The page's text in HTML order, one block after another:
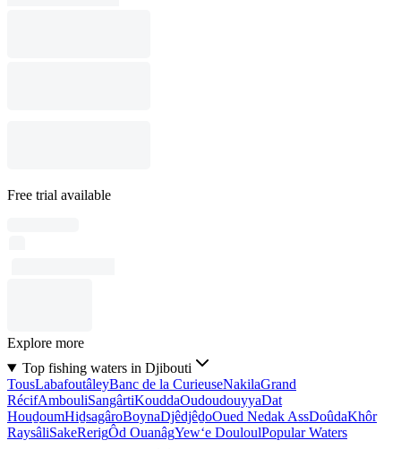
Free trial available
Explore more
Top fishing waters in Djibouti
TousLabafoutâleyBanc de la CurieuseNakilaGrand
RécifAmbouliSangârtiKouddaOudoudouyyaDat
HouḏoumHiḏsagâroBoynaDjêdjêḏoOued Nedak AssDoûdaKhôr
RaysâliSakeRerigÔd OuanâgYew‘e DouloulPopular Waters